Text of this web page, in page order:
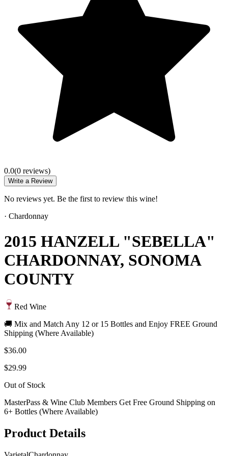
0.0(0 reviews)
Write a Review
No reviews yet. Be the first to review this wine!
· Chardonnay
2015 HANZELL "SEBELLA"
CHARDONNAY, SONOMA
COUNTY
Red Wine
🚚 Mix and Match Any 12 or 15 Bottles and Enjoy FREE Ground
Shipping (Where Available)
$36.00
$29.99
Out of Stock
MasterPass & Wine Club Members Get Free Ground Shipping on
6+ Bottles (Where Available)
Product Details